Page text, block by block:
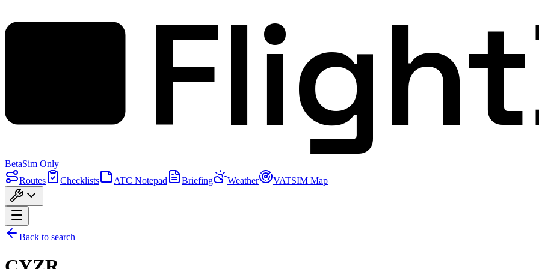
BetaSim Only
Routes
Checklists ATC Notepad Briefing Weather VATSIM Map
Back to search